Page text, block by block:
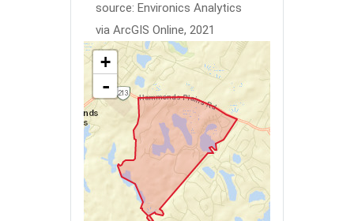
source: Environics Analytics
via ArcGIS Online, 2021
+
-